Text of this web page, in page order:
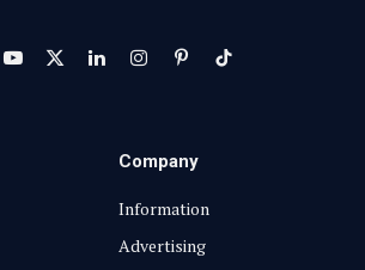
YouTube
X
LinkedInInstagram
PinterestTikTok
Company
Information
Advertising